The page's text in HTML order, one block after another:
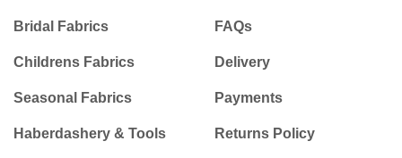
Bridal Fabrics
Childrens Fabrics
Seasonal Fabrics
Haberdashery & Tools
FAQs
Delivery
Payments
Returns Policy